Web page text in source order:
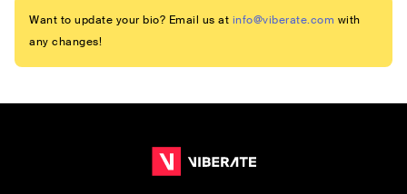
Want to update your bio? Email us at info@viberate.com with
any changes!